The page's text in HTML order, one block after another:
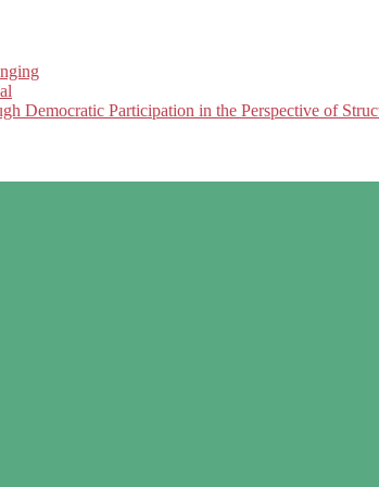
Democratic Participation in the Perspective of